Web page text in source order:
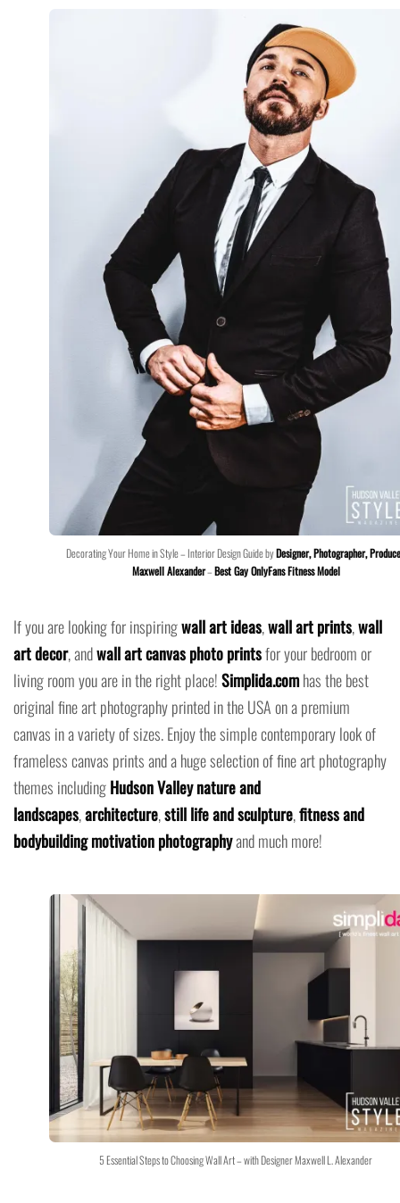
Decorating Your Home in Style – Interior Design Guide byDesigner, Photographer,
Maxwell Alexander–Best Gay OnlyFans Fitness Model
If you are looking for inspiringwall art ideas,wall art prints,wall
art decor, andwall art canvas photo printsfor your bedroom or
living room you are in the right place!Simplida.comhas the best
original fine art photography printed in the USA on a premium
canvas in a variety of sizes. Enjoy the simple contemporary look of
frameless canvas prints and a huge selection of fine art photography
themes includingHudson Valley nature and
landscapes,architecture,still life and sculpture,fitness and
bodybuilding motivation photographyand much more!
5 Essential Steps to Choosing Wall Art – with Designer Maxwell L. Alexander